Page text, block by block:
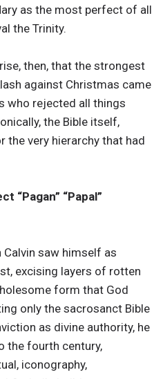
as the most perfect of all
the Trinity.
then, that the strongest
against Christmas came
who rejected all things
the Bible itself,
the very hierarchy that had
“Pagan” “Papal”
saw himself as
excising layers of rotten
form that God
only the sacrosanct Bible
as divine authority, he
the fourth century,
iconography,